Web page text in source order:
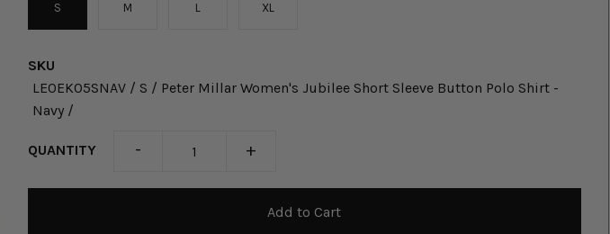
S M L XL
SKU
LE0EK05SNAV / S / Peter Millar Women's Jubilee Short Sleeve Button Polo Shirt -
Navy /
QUANTITY - +